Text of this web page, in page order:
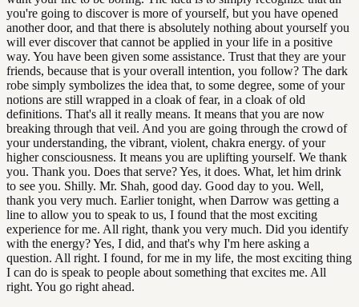
you're going to discover is more of yourself, but you have opened
another door, and that there is absolutely nothing about yourself you
will ever discover that cannot be applied in your life in a positive
way. You have been given some assistance. Trust that they are your
friends, because that is your overall intention, you follow? The dark
robe simply symbolizes the idea that, to some degree, some of your
notions are still wrapped in a cloak of fear, in a cloak of old
definitions. That's all it really means. It means that you are now
breaking through that veil. And you are going through the crowd of
your understanding, the vibrant, violent, chakra energy. of your
higher consciousness. It means you are uplifting yourself. We thank
you. Thank you. Does that serve? Yes, it does. What, let him drink
to see you. Shilly. Mr. Shah, good day. Good day to you. Well,
thank you very much. Earlier tonight, when Darrow was getting a
line to allow you to speak to us, I found that the most exciting
experience for me. All right, thank you very much. Did you identify
with the energy? Yes, I did, and that's why I'm here asking a
question. All right. I found, for me in my life, the most exciting thing
I can do is speak to people about something that excites me. All
right. You go right ahead.